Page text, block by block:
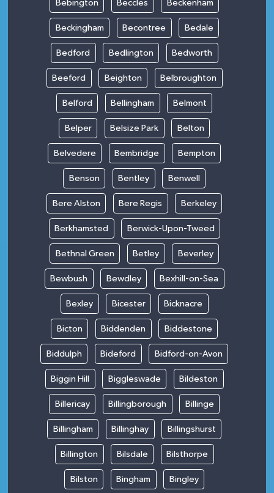
Bebington Beccles Beckenham
Beckingham Becontree Bedale
Bedford Bedlington Bedworth
Beeford Beighton Belbroughton
Belford Bellingham Belmont
Belper Belsize Park Belton
Belvedere Bembridge Bempton
Benson Bentley Benwell
Bere Alston Bere Regis Berkeley
Berkhamsted Berwick-Upon-Tweed
Bethnal Green Betley Beverley
Bewbush Bewdley Bexhill-on-Sea
Bexley Bicester Bicknacre
Bicton Biddenden Biddestone
Biddulph Bideford Bidford-on-Avon
Biggin Hill Biggleswade Bildeston
Billericay Billingborough Billinge
Billingham Billinghay Billingshurst
Billington Bilsdale Bilsthorpe
Bilston Bingham Bingley